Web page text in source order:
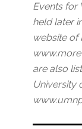
Events for
held later
website of
are also
University